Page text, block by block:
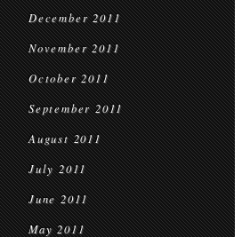
December 2011
November 2011
October 2011
September 2011
August 2011
July 2011
June 2011
May 2011